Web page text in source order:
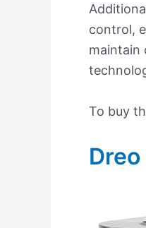
control,
maintain
To buy